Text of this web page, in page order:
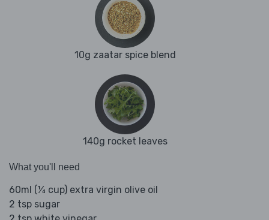
10g zaatar spice blend
140g rocket leaves
What you'll need
60ml (¼ cup) extra virgin olive oil
2 tsp sugar